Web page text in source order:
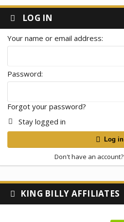
LOG IN
Your name or email address
Password
Forgot your password?
Stay logged in
Log in
Don't have an account?
KING BILLY AFFILIATES